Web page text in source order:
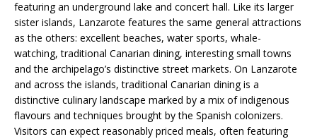
featuring an underground lake and concert hall. Like its larger
sister islands, Lanzarote features the same general attractions
as the others: excellent beaches, water sports, whale-
watching, traditional Canarian dining, interesting small towns
and the archipelago’s distinctive street markets. On Lanzarote
and across the islands, traditional Canarian dining is a
distinctive culinary landscape marked by a mix of indigenous
flavours and techniques brought by the Spanish colonizers.
Visitors can expect reasonably priced meals, often featuring